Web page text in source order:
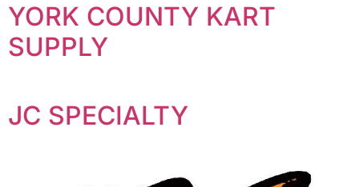
YORK COUNTY KART
SUPPLY
JC SPECIALTY